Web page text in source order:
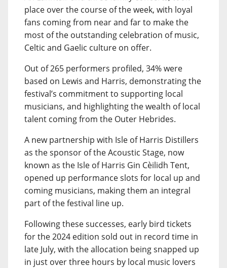
place over the course of the week, with loyal
fans coming from near and far to make the
most of the outstanding celebration of music,
Celtic and Gaelic culture on offer.
Out of 265 performers profiled, 34% were
based on Lewis and Harris, demonstrating the
festival’s commitment to supporting local
musicians, and highlighting the wealth of local
talent coming from the Outer Hebrides.
A new partnership with Isle of Harris Distillers
as the sponsor of the Acoustic Stage, now
known as the Isle of Harris Gin Cèilidh Tent,
opened up performance slots for local up and
coming musicians, making them an integral
part of the festival line up.
Following these successes, early bird tickets
for the 2024 edition sold out in record time in
late July, with the allocation being snapped up
in just over three hours by local music lovers